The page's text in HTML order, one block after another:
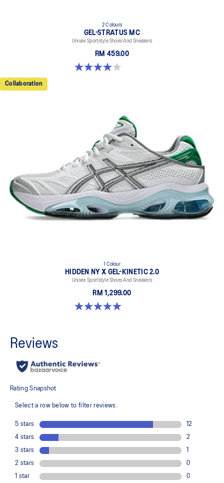
2 Colours
GEL-STRATUS MC
Unisex Sportstyle Shoes And Sneakers
RM 459.00
4.0 out of 5 stars. 2 reviews
Collaboration
1 Colour
HIDDEN NY X GEL-KINETIC 2.0
Unisex Sportstyle Shoes And Sneakers
RM 1,299.00
5.0 out of 5 stars. 3 reviews